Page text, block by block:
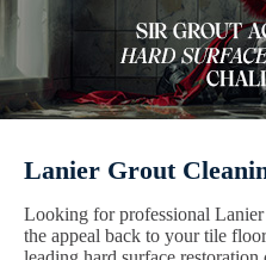
Lanier Grout
Looking for professional
the appeal back to your tile